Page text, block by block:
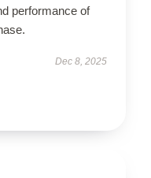
performance of
Dec 8, 2025